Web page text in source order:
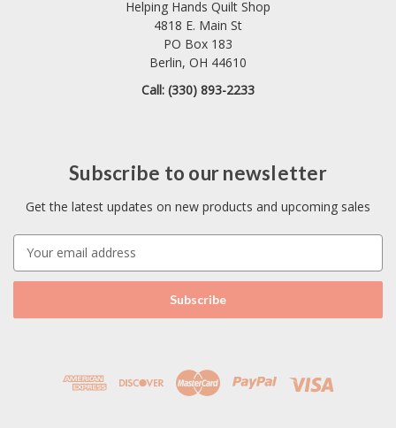
Helping Hands Quilt Shop
4818 E. Main St
PO Box 183
Berlin, OH 44610
Call: (330) 893-2233
Subscribe to our newsletter
Get the latest updates on new products and upcoming sales
a
l